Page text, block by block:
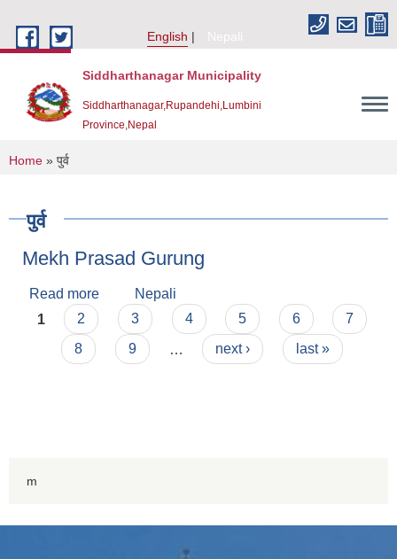
English
Nepali
Siddharthanagar Municipality
Siddharthanagar,Rupandehi,Lumbini
Province,Nepal
You are here
Home » पुर्व
पुर्व
Mekh Prasad Gurung
Read more about Mekh Prasad Gurung
Nepali
Pages
1 2 3 4 5 6
7
8
9 next › last »
m